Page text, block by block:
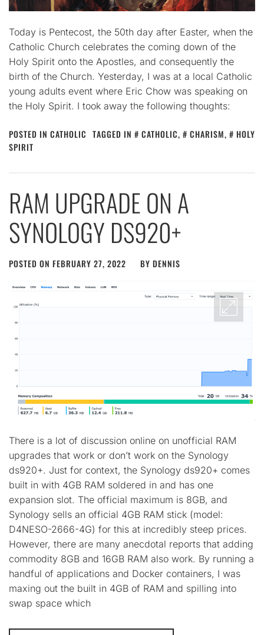
Today is Pentecost, the 50th day after Easter, when the
Catholic Church celebrates the coming down of the
Holy Spirit onto the Apostles, and consequently the
birth of the Church. Yesterday, I was at a local Catholic
young adults event where Eric Chow was speaking on
the Holy Spirit. I took away the following thoughts:
POSTED IN CATHOLIC TAGGED IN CATHOLIC, CHARISM,
HOLY
SPIRIT
RAM UPGRADE ON A
SYNOLOGY DS920+
POSTED ON FEBRUARY 27, 2022 BY DENNIS
There is a lot of discussion online on unofficial RAM
upgrades that work or don’t work on the Synology
ds920+. Just for context, the Synology ds920+ comes
built in with 4GB RAM soldered in and has one
expansion slot. The official maximum is 8GB, and
Synology sells an official 4GB RAM stick (model:
D4NESO-2666-4G) for this at incredibly steep prices.
However, there are many anecdotal reports that adding
commodity 8GB and 16GB RAM also work. By running a
handful of applications and Docker containers, I was
maxing out the built in 4GB of RAM and spilling into
swap space which